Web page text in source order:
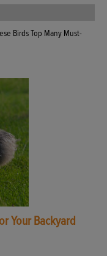
Birds Top Many Must-
Your Backyard